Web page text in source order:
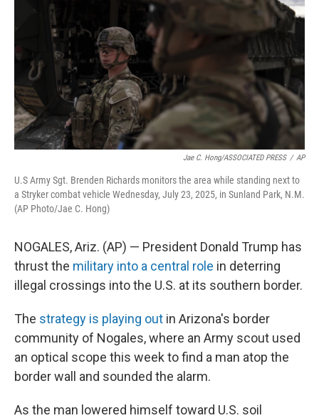
e
d
n
Jae C. Hong/ASSOCIATED PRESS / AP
U.S Army Sgt. Brenden Richards monitors the area while standing next to
a Stryker combat vehicle Wednesday, July 23, 2025, in Sunland Park, N.M.
(AP Photo/Jae C. Hong)
NOGALES, Ariz. (AP) — President Donald Trump has
thrust the military into a central role in deterring
illegal crossings into the U.S. at its southern border.
The strategy is playing out in Arizona's border
community of Nogales, where an Army scout used
an optical scope this week to find a man atop the
border wall and sounded the alarm.
As the man lowered himself toward U.S. soil